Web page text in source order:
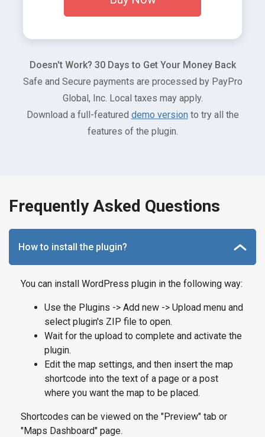
Doesn't Work? 30 Days to Get Your Money Back
Safe and Secure payments are processed by PayPro
Global, Inc. Local taxes may apply.
Download a full-featured demo version to try all the
features of the plugin.
Frequently Asked Questions
How to install the plugin?
You can install WordPress plugin in the following way:
Use the Plugins -> Add new -> Upload menu and
select plugin's ZIP file to open.
Wait for the upload to complete and activate the
plugin.
Edit the map settings, and then insert the map
shortcode into the text of a page or a post
where you want the map to be placed.
Shortcodes can be viewed on the "Preview" tab or
"Maps Dashboard" page.